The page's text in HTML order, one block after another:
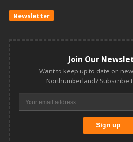
Newsletter
Join Our
Want to keep up to date on
Northumberland? Subscribe